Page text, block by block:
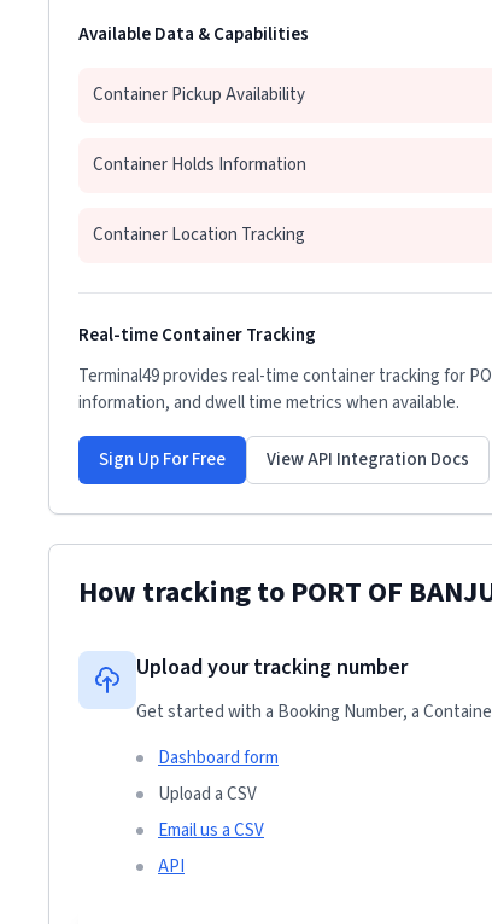
Available Data & Capabilities
Container Pickup Availability
Container Holds Information
Container Location Tracking
Real-time Container Tracking
Terminal49 provides real-time container tracking for
information, and dwell time metrics when available.
Sign Up For Free View API Integration Docs
How tracking to PORT OF
Upload your tracking number
Get started with a Booking Number, a
Dashboard form
Upload a CSV
Email us a CSV
API